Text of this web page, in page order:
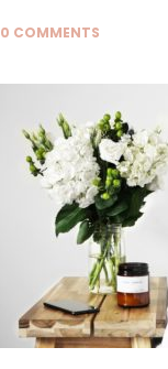
0 COMMENTS